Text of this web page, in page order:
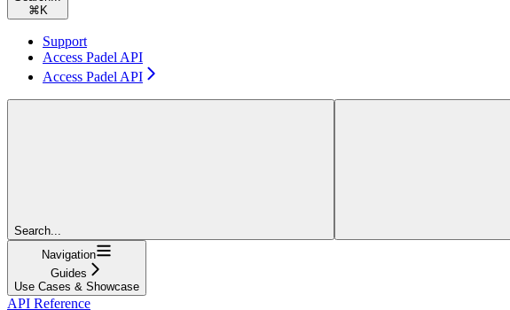
⌘ K
Support
Access Padel API
Access Padel API
Search...
Navigation
Guides
Use Cases & Showcase
API Reference